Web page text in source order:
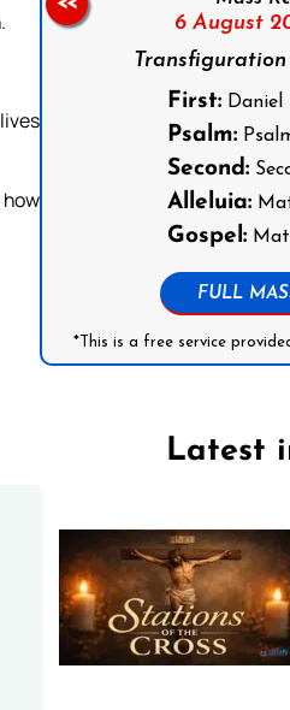
6 August
First: Daniel
Psalm:
Second:
Alleluia:
Gospel:
FULL
*This is a free service
Latest
The
Saint
March